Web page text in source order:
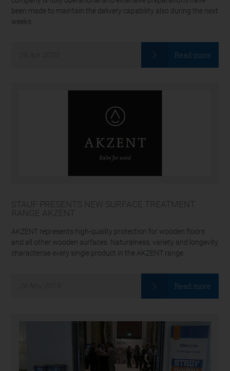
been made to maintain the delivery capability also during the next
weeks.
Read more
STAUF PRESENTS NEW SURFACE TREATMENT
RANGE AKZENT
AKZENT represents high-quality protection for wooden floors
and all other wooden surfaces. Naturalness, variety and longevity
characterise every single product in the AKZENT range.
Read more